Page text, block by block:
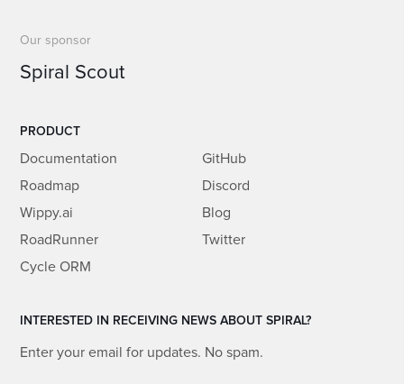
Our sponsor
Spiral Scout
PRODUCT
Documentation
Roadmap
Wippy.ai
RoadRunner
Cycle ORM
GitHub
Discord
Blog
Twitter
INTERESTED IN RECEIVING NEWS ABOUT SPIRAL?
Enter your email for updates. No spam.